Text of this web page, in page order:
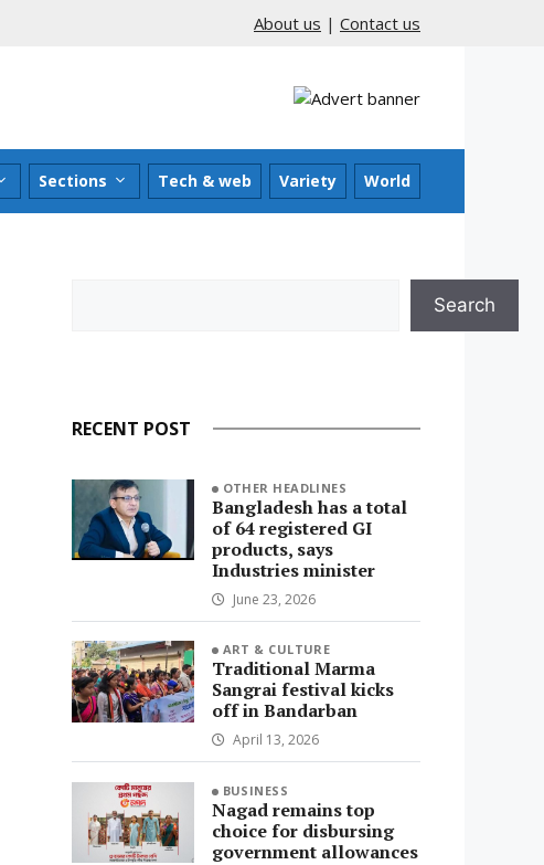
About us | Contact us
Sections Tech & web Variety World
Search
RECENT POST
OTHER HEADLINES
Bangladesh has a total
of 64 registered GI
products, says
Industries minister
June 23, 2026
ART & CULTURE
Traditional Marma
Sangrai festival kicks
off in Bandarban
April 13, 2026
BUSINESS
Nagad remains top
choice for disbursing
government allowances